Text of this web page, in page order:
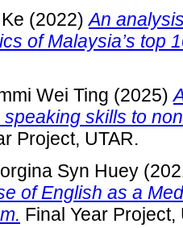
(2022)An
of Malaysia’s top
Wei Ting (2025)
speaking skills to
Project, UTAR.
Syn Huey
of English as a
Final Year Project,